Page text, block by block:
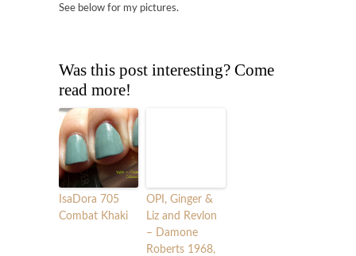
See below for my pictures.
Was this post interesting? Come
read more!
IsaDora 705
Combat Khaki
OPI, Ginger &
Liz and Revlon
– Damone
Roberts 1968,